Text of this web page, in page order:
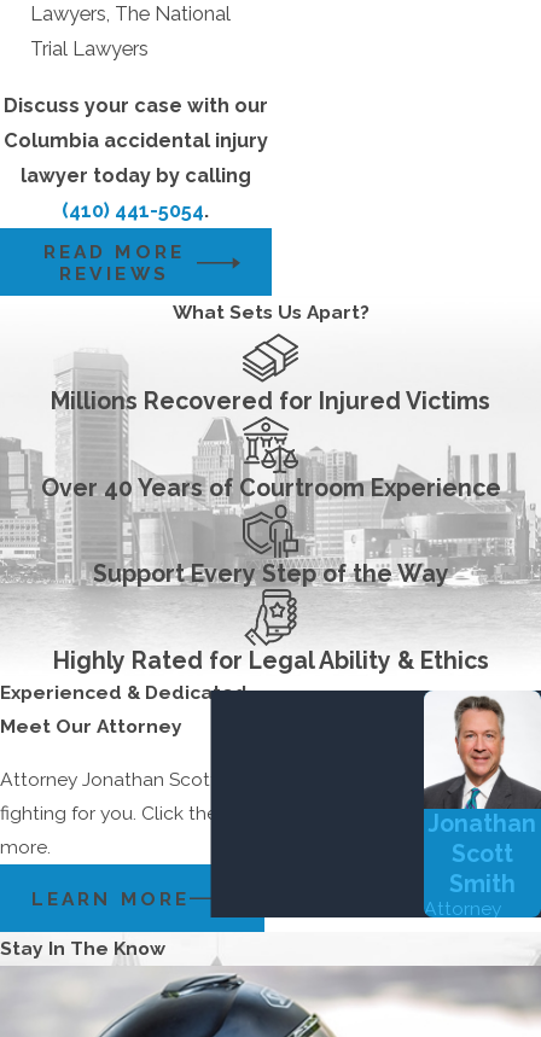
Lawyers, The National
Trial Lawyers
Discuss your case with our
Columbia accidental injury
lawyer today by calling
(410) 441-5054.
READ MORE
REVIEWS
What Sets Us Apart?
Millions Recovered for Injured Victims
Over 40 Years of Courtroom Experience
Support Every Step of the Way
Highly Rated for Legal Ability & Ethics
Experienced & Dedicated
Meet Our Attorney
Attorney Jonathan Scott Smith is committed to
fighting for you. Click the button below to learn
more.
LEARN MORE
Jonathan
Scott
Smith
Attorney
Stay In The Know